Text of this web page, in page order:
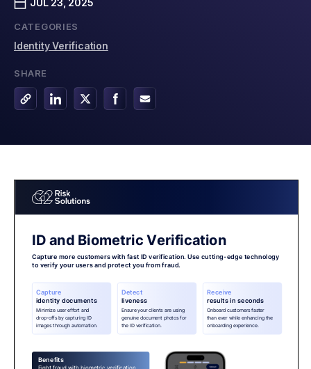
JUL 23, 2025
CATEGORIES
Identity Verification
SHARE